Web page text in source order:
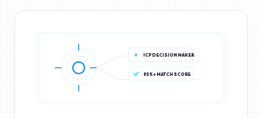
ICP DECISION MAKER
85%+ MATCH SCORE